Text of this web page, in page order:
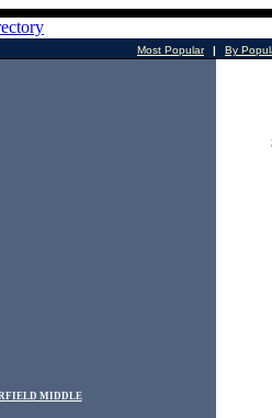
Most Popular | By
MIDDLE